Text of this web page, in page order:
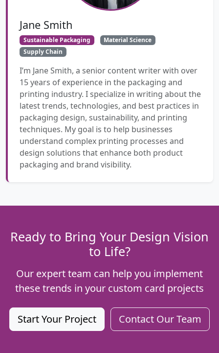
Jane Smith
Sustainable Packaging
Material Science
Supply Chain
I’m Jane Smith, a senior content writer with over
15 years of experience in the packaging and
printing industry. I specialize in writing about the
latest trends, technologies, and best practices in
packaging design, sustainability, and printing
techniques. My goal is to help businesses
understand complex printing processes and
design solutions that enhance both product
packaging and brand visibility.
Ready to Bring Your Design Vision
to Life?
Our expert team can help you implement
these trends in your custom card projects
Start Your Project Contact Our Team